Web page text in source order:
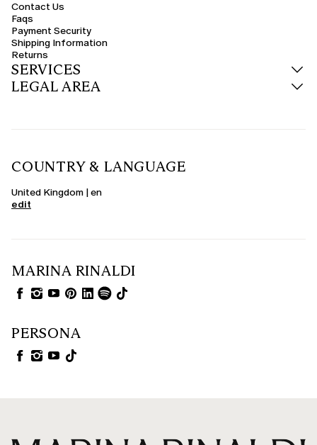
Contact Us
Faqs
Payment Security
Shipping Information
Returns
SERVICES
LEGAL AREA
COUNTRY & LANGUAGE
United Kingdom | en
edit
MARINA RINALDI
PERSONA